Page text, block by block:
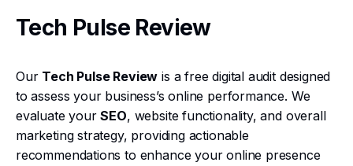
Tech Pulse Review
Our Tech Pulse Review is a free digital audit designed
to assess your business’s online performance. We
evaluate yourSEO, website functionality, and overall
marketing strategy, providing actionable
recommendations to enhance your online presence